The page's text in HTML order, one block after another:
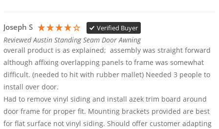
Joseph S Verified Buyer
Reviewed Austin Standing Seam Door Awning
overall product is as explained;  assembly was straight forward
although affixing overlapping panels to frame was somewhat
difficult. (needed to hit with rubber mallet) Needed 3 people to
install over door.
Had to remove vinyl siding and install azek trim board around
door frame for proper fit. Mounting brackets provided are best
for flat surface not vinyl siding. Should offer customer adapting